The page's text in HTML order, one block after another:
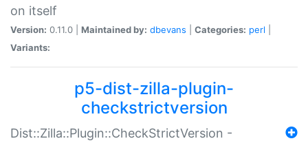
on itself
Version: 0.11.0 | Maintained by: dbevans Categories: perl
Variants:
p5-dist-zilla-plugin-
checkstrictversion
Dist::Zilla::Plugin::CheckStrictVersion -